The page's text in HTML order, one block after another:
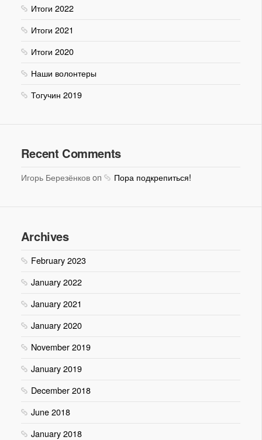
Итоги 2022
Итоги 2021
Итоги 2020
Наши волонтеры
Тогучин 2019
Recent Comments
Игорь Березёнков on Пора подкрепиться!
Archives
February 2023
January 2022
January 2021
January 2020
November 2019
January 2019
December 2018
June 2018
January 2018